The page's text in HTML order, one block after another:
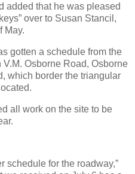
added that he was pleased
over to Susan Stancil,
May.
gotten a schedule from the
Osborne Road, Osborne
which border the triangular
all work on the site to be
schedule for the roadway,”